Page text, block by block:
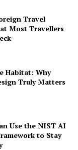
Travel
Most Travellers
Habitat: Why
Truly Matters
Use the NIST AI
to Stay